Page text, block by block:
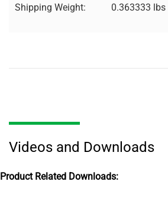
Shipping Weight:
0.363333 lbs
Videos and Downloads
Product Related Downloads: